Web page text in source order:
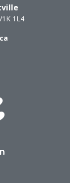
1L4